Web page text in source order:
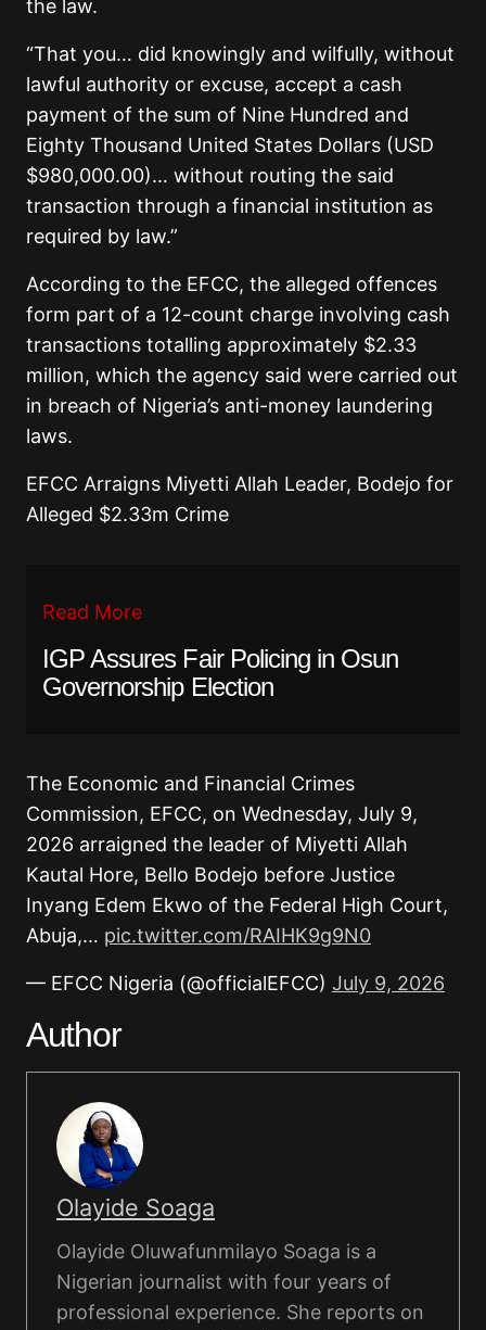
the law.
“That you… did knowingly and wilfully, without
lawful authority or excuse, accept a cash
payment of the sum of Nine Hundred and
Eighty Thousand United States Dollars (USD
$980,000.00)… without routing the said
transaction through a financial institution as
required by law.”
According to the EFCC, the alleged offences
form part of a 12-count charge involving cash
transactions totalling approximately $2.33
million, which the agency said were carried out
in breach of Nigeria’s anti-money laundering
laws.
EFCC Arraigns Miyetti Allah Leader, Bodejo for
Alleged $2.33m Crime
Read More
IGP Assures Fair Policing in Osun
Governorship Election
The Economic and Financial Crimes
Commission, EFCC, on Wednesday, July 9,
2026 arraigned the leader of Miyetti Allah
Kautal Hore, Bello Bodejo before Justice
Inyang Edem Ekwo of the Federal High Court,
Abuja,… pic.twitter.com/RAIHK9g9N0
— EFCC Nigeria (@officialEFCC) July 9, 2026
Author
Olayide Soaga
Olayide Oluwafunmilayo Soaga is a
Nigerian journalist with four years of
professional experience. She reports on